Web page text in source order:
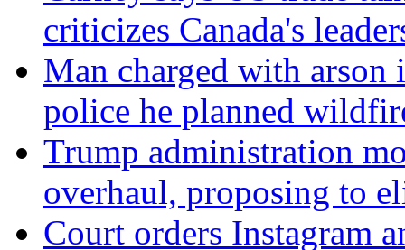
criticizes Canada's
Man charged with arson
police he planned
Trump administration
overhaul, proposing to
Court orders Instagram